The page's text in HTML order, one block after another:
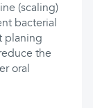
(scaling)
bacterial
planing
the
oral